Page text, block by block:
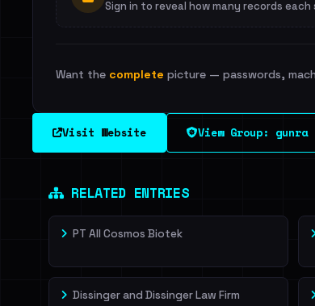
Sign in to reveal how many records
Want the complete picture — passwords,
Visit Website View Group: gunra
RELATED ENTRIES
PT All Cosmos Biotek
Dissinger and Dissinger Law Firm